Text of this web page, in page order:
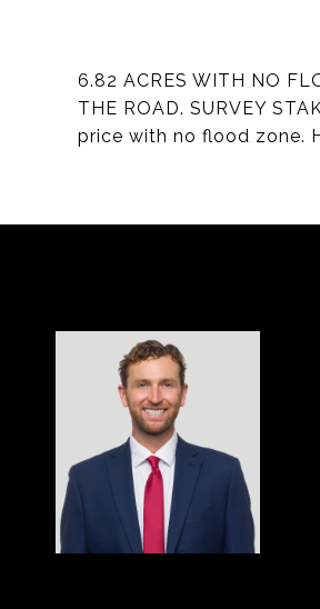
6.82 ACRES WITH NO
THE ROAD. SURVEY
price with no flood zone.